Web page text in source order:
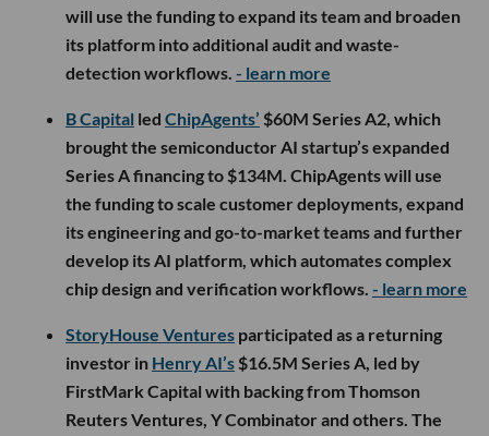
will use the funding to expand its team and broaden
its platform into additional audit and waste-
detection workflows. - learn more
B Capital led ChipAgents’ $60M Series A2, which
brought the semiconductor AI startup’s expanded
Series A financing to $134M. ChipAgents will use
the funding to scale customer deployments, expand
its engineering and go-to-market teams and further
develop its AI platform, which automates complex
chip design and verification workflows. - learn more
StoryHouse Ventures participated as a returning
investor in Henry AI’s $16.5M Series A, led by
FirstMark Capital with backing from Thomson
Reuters Ventures, Y Combinator and others. The